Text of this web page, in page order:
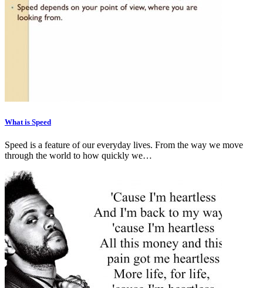
What is Speed
Speed is a feature of our everyday lives. From the way we move
through the world to how quickly we…